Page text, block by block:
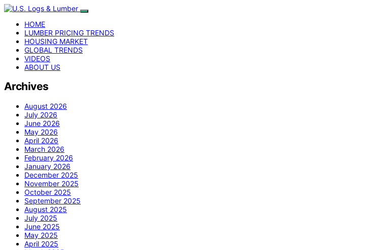
HOME
LUMBER PRICING TRENDS
HOUSING MARKET
GLOBAL TRENDS
VIDEOS
ABOUT US
Archives
August 2026
July 2026
June 2026
May 2026
April 2026
March 2026
February 2026
January 2026
December 2025
November 2025
October 2025
September 2025
August 2025
July 2025
June 2025
May 2025
April 2025